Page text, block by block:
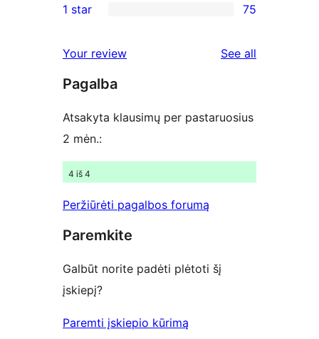
reviews
star
2-
reviews
75
star
reviews
1 star 75
Your review See all
Pagalba
Atsakyta klausimų per pastaruosius
2 mėn.:
4 iš 4
Peržiūrėti pagalbos forumą
Paremkite
Galbūt norite padėti plėtoti šį
įskiepį?
Paremti įskiepio kūrimą